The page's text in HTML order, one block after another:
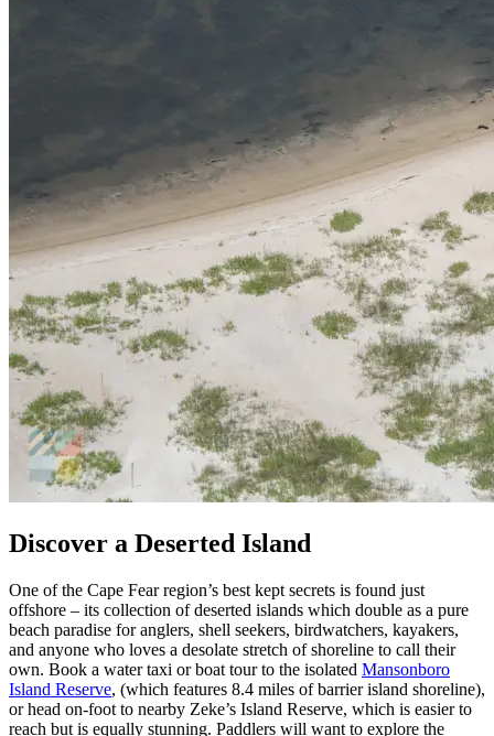
Discover a Deserted Island
One of the Cape Fear region’s best kept secrets is found just
offshore – its collection of deserted islands which double as a pure
beach paradise for anglers, shell seekers, birdwatchers, kayakers,
and anyone who loves a desolate stretch of shoreline to call their
own. Book a water taxi or boat tour to the isolated Mansonboro
Island Reserve, (which features 8.4 miles of barrier island shoreline),
or head on-foot to nearby Zeke’s Island Reserve, which is easier to
reach but is equally stunning. Paddlers will want to explore the